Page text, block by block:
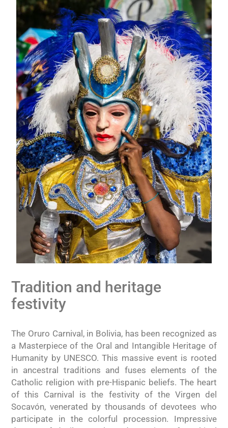
Tradition and heritage
festivity
The Oruro Carnival, in Bolivia, has been recognized as
a Masterpiece of the Oral and Intangible Heritage of
Humanity by UNESCO. This massive event is rooted
in ancestral traditions and fuses elements of the
Catholic religion with pre-Hispanic beliefs. The heart
of this Carnival is the festivity of the Virgen del
Socavón, venerated by thousands of devotees who
participate in the colorful procession. Impressive